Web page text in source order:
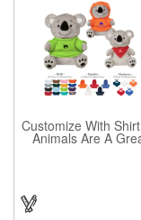
lasso
Customize With
Animals Are A